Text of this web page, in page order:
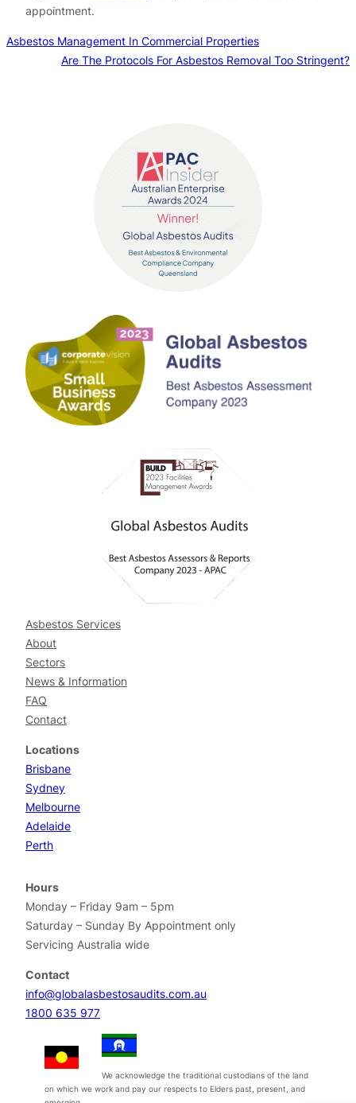
appointment.
Asbestos Management In Commercial Properties
Are The Protocols For Asbestos Removal Too Stringent?
Asbestos Services
About
Sectors
News & Information
FAQ
Contact
Locations
Brisbane
Sydney
Melbourne
Adelaide
Perth
Hours
Monday – Friday 9am – 5pm
Saturday – Sunday By Appointment only
Servicing Australia wide
Contact
info@globalasbestosaudits.com.au
1800 635 977
We acknowledge the traditional custodians of the land
on which we work and pay our respects to Elders past, present, and